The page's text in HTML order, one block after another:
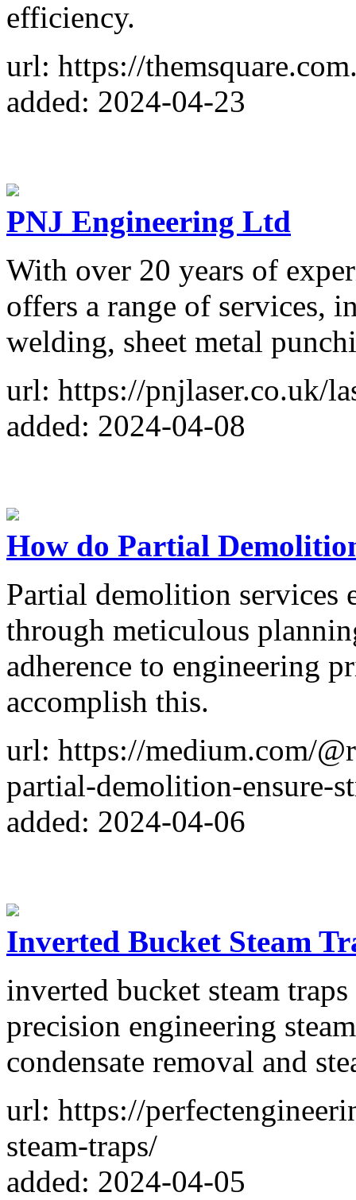
efficiency.
url: https://
added: 2024-04-23
PNJ Engineering Ltd
With over 20 years of
offers a range of services,
welding, sheet metal
url: https://pnjlaser.co.uk/
added: 2024-04-08
How do Partial
Partial demolition services
through meticulous
adherence to engineering
accomplish this.
url: https://medium.com/
partial-demolition-ensure-
added: 2024-04-06
Inverted Bucket Steam
inverted bucket steam
precision engineering
condensate removal and
url: https://
steam-traps/
added: 2024-04-05